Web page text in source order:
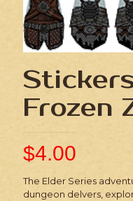
Frozen
$4.00
The Elder Series
dungeon delvers,